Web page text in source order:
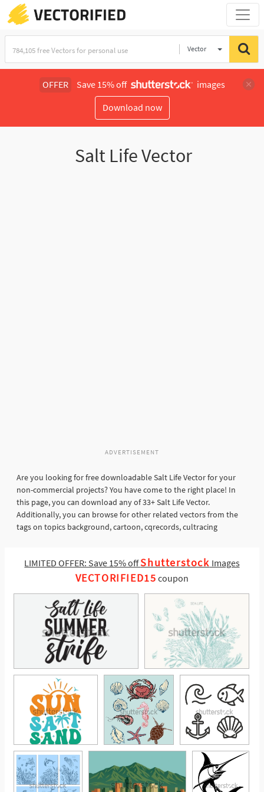
Vector
OFFER Save 15% off
images
Download now
Salt Life Vector
ADVERTISEMENT
Are you looking for free downloadable Salt Life Vector for your
non-commercial projects? You have come to the right place! In
this page, you can download any of 33+ Salt Life Vector.
Additionally, you can browse for other related vectors from the
tags on topics background, cartoon, cqrecords, cultracing
LIMITED OFFER: Save 15% offShutterstock Images
VECTORIFIED15 coupon